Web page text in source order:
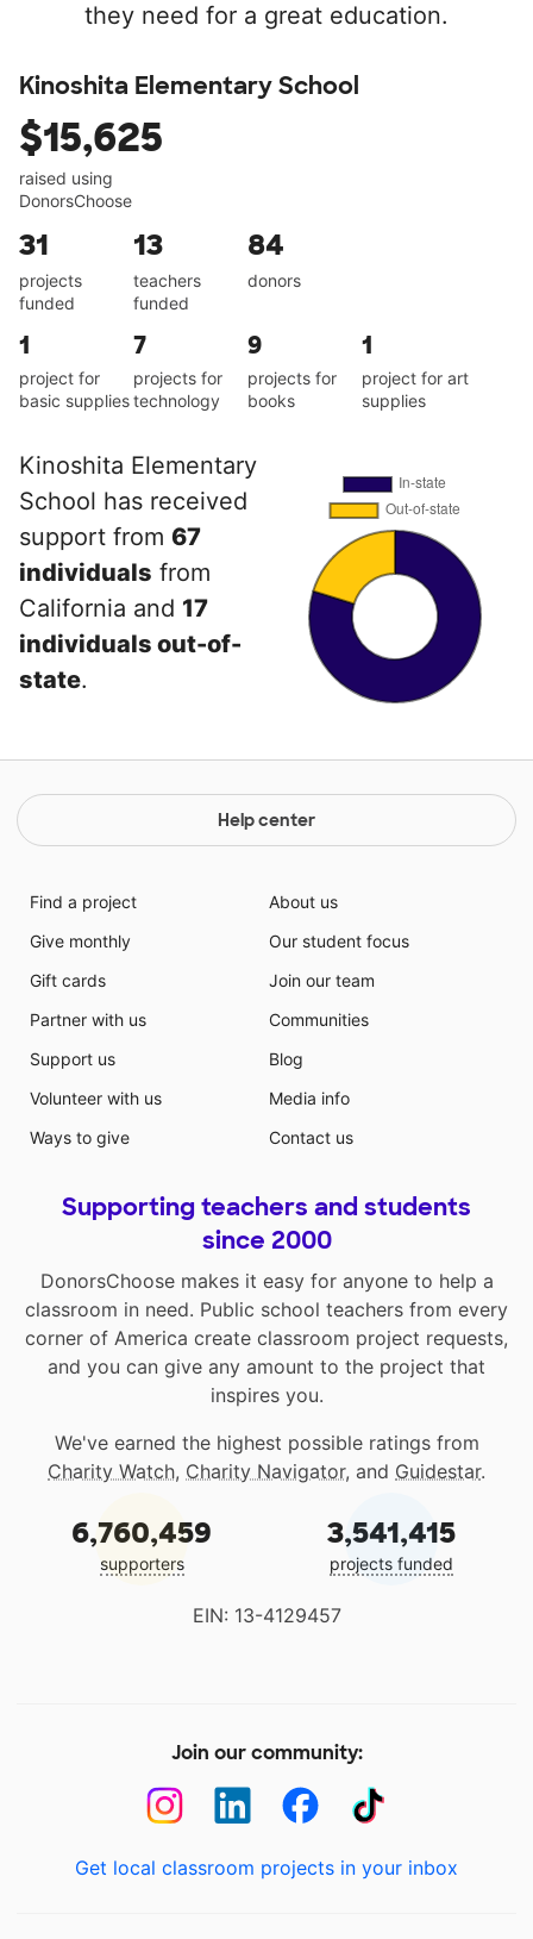
they need for a great education.
Kinoshita Elementary School
$15,625
raised using
DonorsChoose
31
projects
funded
13
teachers
funded
84
donors
1
project for
basic supplies
7
projects for
technology
9
projects for
books
1
project for art
supplies
Kinoshita Elementary
School has received
support from 67
individuals from
California and 17
individuals out-of-
state.
Help center
Find a project
Give monthly
Gift cards
Partner with us
Support us
Volunteer with us
Ways to give
About us
Our student focus
Join our team
Communities
Blog
Media info
Contact us
Supporting teachers and students
since 2000
DonorsChoose makes it easy for anyone to help a
classroom in need. Public school teachers from every
corner of America create classroom project requests,
and you can give any amount to the project that
inspires you.
We've earned the highest possible ratings from
Charity Watch, Charity Navigator, and Guidestar.
6,760,459
supporters
3,541,415
projects funded
EIN: 13-4129457
Join our community:
Get local classroom projects in your inbox